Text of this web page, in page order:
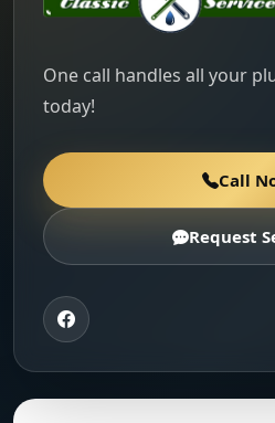
One call handles all your
today!
Call
Request